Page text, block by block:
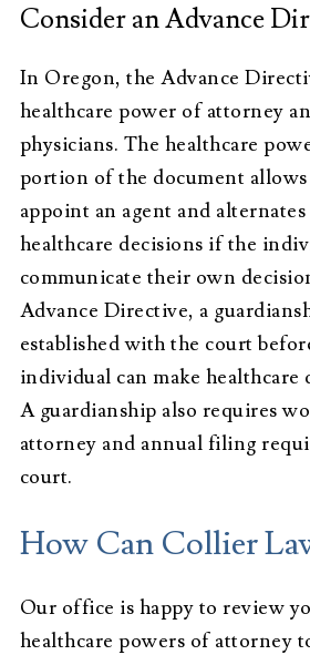
Consider an Advance
In Oregon, the Advance
healthcare power of attorney
physicians. The healthcare
portion of the document
appoint an agent and alternates
healthcare decisions if the
communicate their own
Advance Directive, a
established with the court
individual can make healthcare
A guardianship also requires
attorney and annual filing
court.
How Can Collier
Our office is happy to review
healthcare powers of attorney